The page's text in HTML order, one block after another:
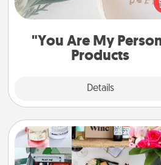
"You Are My
Products
Details
Are My Person" product for a
friend or
Subscription-Based Gift